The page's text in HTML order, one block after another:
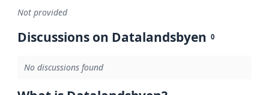
Not provided
Discussions on Datalandsbyen 0
No discussions found